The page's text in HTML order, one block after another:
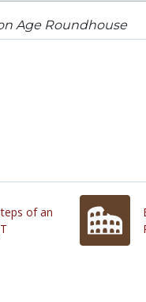
Age Roundhouse
of an